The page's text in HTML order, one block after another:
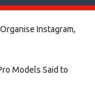
Instagram,
Models Said to